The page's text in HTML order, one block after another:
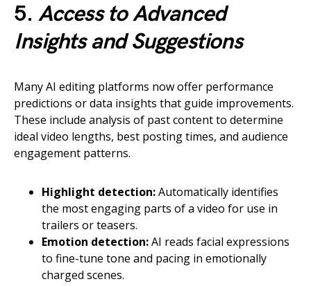
5. Access to Advanced
Insights and Suggestions
Many AI editing platforms now offer performance
predictions or data insights that guide improvements.
These include analysis of past content to determine
ideal video lengths, best posting times, and audience
engagement patterns.
Highlight detection:Automatically identifies
the most engaging parts of a video for use in
trailers or teasers.
Emotion detection:AI reads facial expressions
to fine-tune tone and pacing in emotionally
charged scenes.